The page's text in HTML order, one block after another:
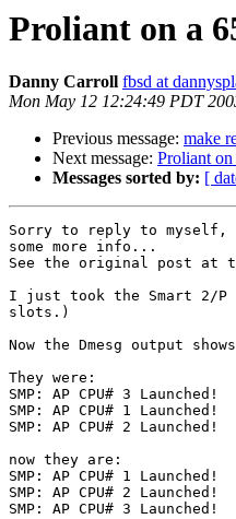
Proliant on a
Danny Carroll fbsd at
Mon May 12 12:24:49 PDT
Previous message: make
Next message: Proliant on
Messages sorted by: [
Sorry to reply to myself,
some more info...
See the original post at
I just took the Smart 2/P
slots.)
Now the Dmesg output
They were:
SMP: AP CPU# 3 Launched!
SMP: AP CPU# 1 Launched!
SMP: AP CPU# 2 Launched!
now they are:
SMP: AP CPU# 1 Launched!
SMP: AP CPU# 2 Launched!
SMP: AP CPU# 3 Launched!